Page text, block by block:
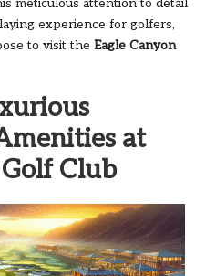
meticulous attention to detail
experience for golfers,
to visit the Eagle Canyon
at
Club